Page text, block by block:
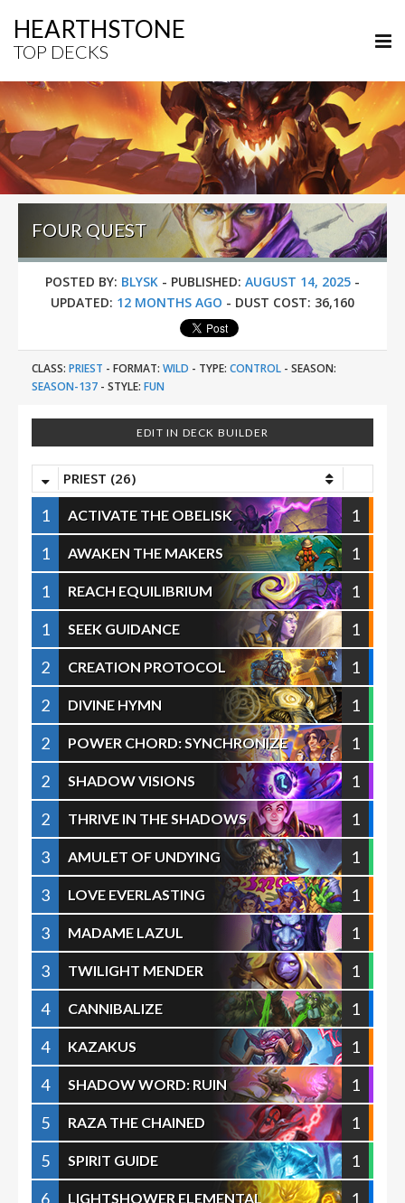
HEARTHSTONE
TOP DECKS
FOUR QUEST
POSTED BY: BLYSK - PUBLISHED: AUGUST 14, 2025 -
UPDATED: 12 MONTHS AGO - DUST COST: 36,160
CLASS: PRIEST - FORMAT: WILD - TYPE: CONTROL - SEASON:
SEASON-137 - STYLE: FUN
EDIT IN DECK BUILDER
PRIEST (26)
1 ACTIVATE THE OBELISK
1
1
AWAKEN THE MAKERS
1
1
REACH EQUILIBRIUM
1
1
SEEK GUIDANCE
1
2
CREATION PROTOCOL
1
2
DIVINE HYMN
1
2
POWER CHORD: SYNCHRONIZE
1
2
SHADOW VISIONS
1
2
THRIVE IN THE SHADOWS
1
3
AMULET OF UNDYING
1
3
LOVE EVERLASTING
1
3
MADAME LAZUL
1
3
TWILIGHT MENDER
1
4
CANNIBALIZE
1
4
KAZAKUS
1
4
SHADOW WORD: RUIN
1
5
RAZA THE CHAINED
1
5
SPIRIT GUIDE
1
6
LIGHTSHOWER ELEMENTAL
1